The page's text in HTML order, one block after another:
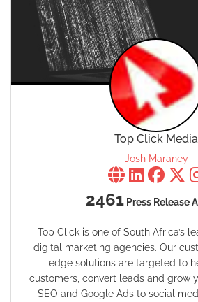
Top Click Media
Josh Maraney
2461 Press Release
Top Click is one of South Africa’s
digital marketing agencies. Our
edge solutions are targeted to
customers, convert leads and grow
SEO and Google Ads to social